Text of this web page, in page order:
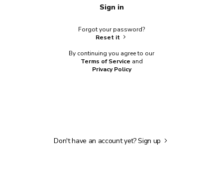
Sign in
Forgot your password?
Reset it
By continuing you agree to our
Terms of Service and
Privacy Policy
Don't have an account yet?Sign up